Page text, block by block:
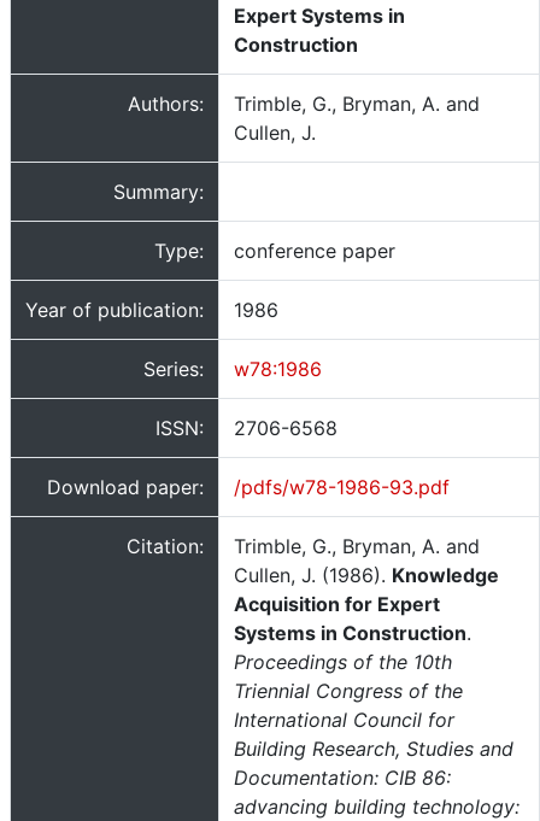
Expert Systems in
Construction
Authors:
Trimble, G., Bryman, A. and
Cullen, J.
Summary:
Type: conference paper
Year of publication: 1986
Series: w78:1986
ISSN: 2706-6568
Download paper: /pdfs/w78-1986-93.pdf
Citation:
Trimble, G., Bryman, A. and
Cullen, J. (1986). Knowledge
Acquisition for Expert
Systems in Construction.
Proceedings of the 10th
Triennial Congress of the
International Council for
Building Research, Studies and
Documentation: CIB 86:
advancing building technology: